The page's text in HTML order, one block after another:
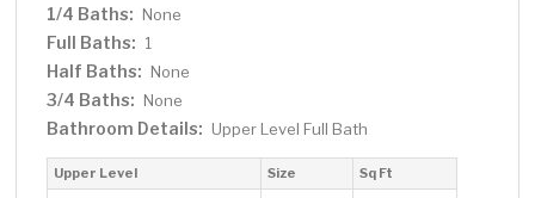
1/4 Baths: None
Full Baths: 1
Half Baths: None
3/4 Baths: None
Bathroom Details: Upper Level Full Bath
Upper Level Size
Sq Ft